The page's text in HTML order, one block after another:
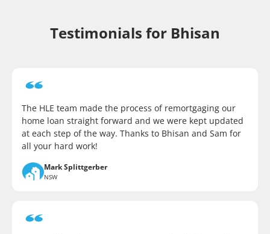
Testimonials for Bhisan
The HLE team made the process of remortgaging our
home loan straight forward and we were kept updated
at each step of the way. Thanks to Bhisan and Sam for
all your hard work!
Mark Splittgerber
NSW